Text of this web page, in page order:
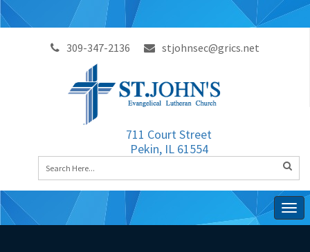
309-347-2136 stjohnsec@grics.net
711 Court Street
Pekin, IL 61554